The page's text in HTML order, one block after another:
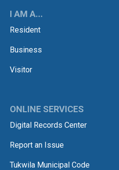
I AM A...
Resident
Business
Visitor
ONLINE SERVICES
Digital Records Center
Report an Issue
Tukwila Municipal Code